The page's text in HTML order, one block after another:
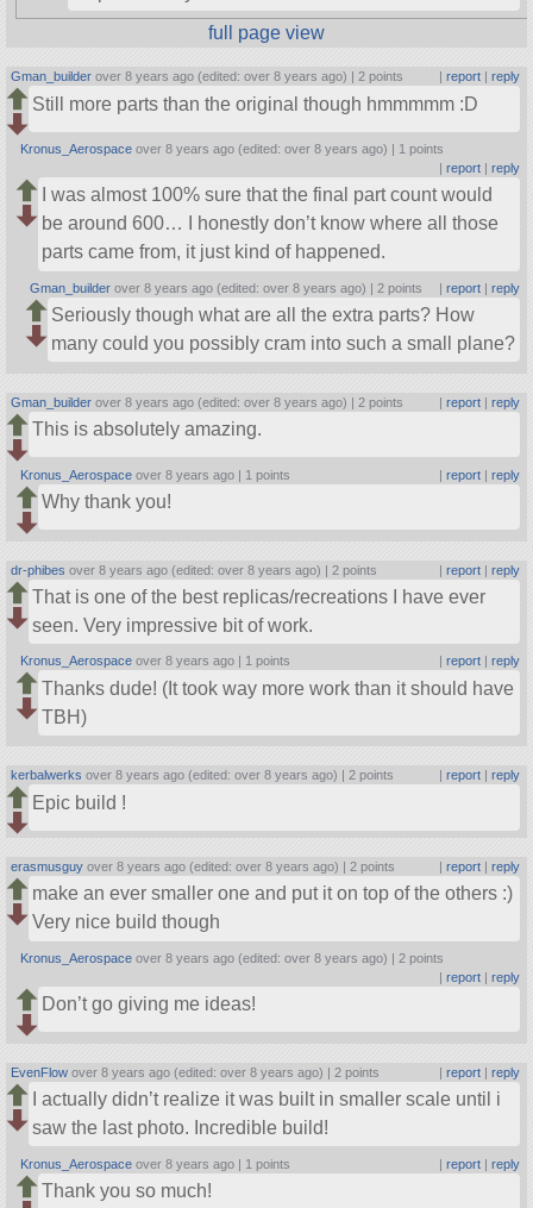
full page view
Gman_builder over 8 years ago (edited: over 8 years ago) |2 points report| reply
Still more parts than the original though hmmmmm :D
Kronus_Aerospace over 8 years ago (edited: over 8 years ago) | 1 points
report| reply
I was almost 100% sure that the final part count would
be around 600… I honestly don’t know where all those
parts came from, it just kind of happened.
Gman_builder over 8 years ago (edited: over 8 years ago) | 2 points | report| reply
Seriously though what are all the extra parts? How
many could you possibly cram into such a small plane?
Gman_builder over 8 years ago (edited: over 8 years ago) | 2 points | report| reply
This is absolutely amazing.
Kronus_Aerospace over 8 years ago | 1 points | report| reply
Why thank you!
dr-phibes over 8 years ago (edited: over 8 years ago) | 2 points | report| reply
That is one of the best replicas/recreations I have ever
seen. Very impressive bit of work.
Kronus_Aerospace over 8 years ago | 1 points report| reply
Thanks dude! (It took way more work than it should have
TBH)
kerbalwerks over 8 years ago (edited: over 8 years ago) | 2 points report| reply
Epic build !
erasmusguy over 8 years ago (edited: over 8 years ago) | 2 points | report| reply
make an ever smaller one and put it on top of the others :)
Very nice build though
Kronus_Aerospace over 8 years ago (edited: over 8 years ago) | 2 points
| report| reply
Don’t go giving me ideas!
EvenFlow over 8 years ago (edited: over 8 years ago) | 2 points | report| reply
I actually didn’t realize it was built in smaller scale until i
saw the last photo. Incredible build!
Kronus_Aerospace over 8 years ago | 1 points | report| reply
Thank you so much!